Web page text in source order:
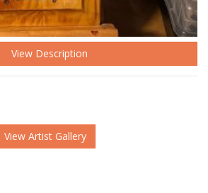
View Description
View Artist Gallery